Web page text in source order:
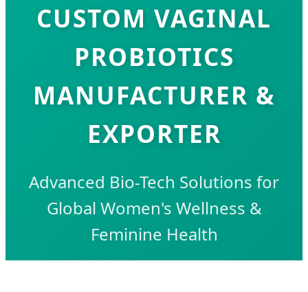
CUSTOM VAGINAL
PROBIOTICS
MANUFACTURER &
EXPORTER
Advanced Bio-Tech Solutions for
Global Women's Wellness &
Feminine Health